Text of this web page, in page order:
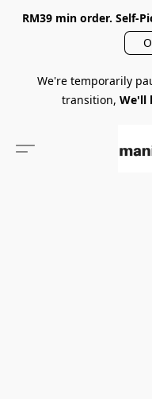
RM39 min order. Self-
We're temporarily
transition, We'll